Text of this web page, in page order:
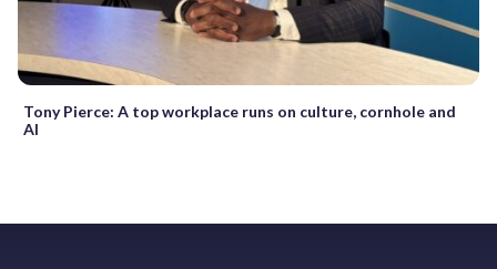
Tony Pierce: A top workplace runs on culture, cornhole and
AI